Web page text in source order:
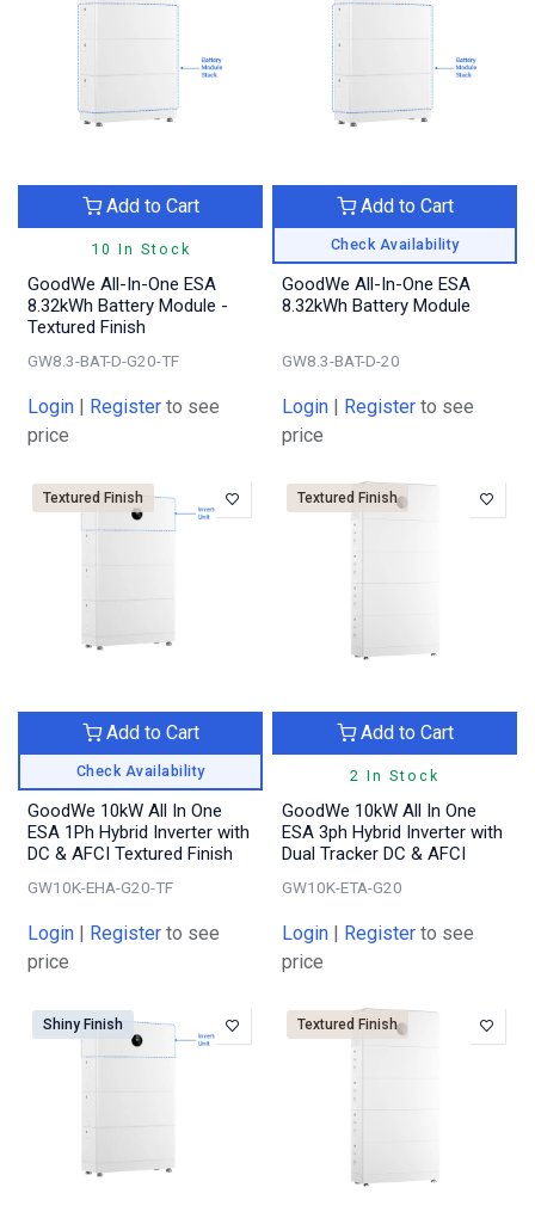
10 In Stock
Add to Cart
GoodWe All-In-One ESA
8.32kWh Battery Module -
Textured Finish
GW8.3-BAT-D-G20-TF
Login | Register to see
price
Check Availability
Add to Cart
GoodWe All-In-One ESA
8.32kWh Battery Module
GW8.3-BAT-D-20
Login | Register to see
price
Textured Finish
Check Availability
Add to Cart
GoodWe 10kW All In One
ESA 1Ph Hybrid Inverter with
DC & AFCI Textured Finish
GW10K-EHA-G20-TF
Login | Register to see
price
Textured Finish
2 In Stock
Add to Cart
GoodWe 10kW All In One
ESA 3ph Hybrid Inverter with
Dual Tracker DC & AFCI
GW10K-ETA-G20
Login | Register to see
price
Shiny Finish Textured Finish